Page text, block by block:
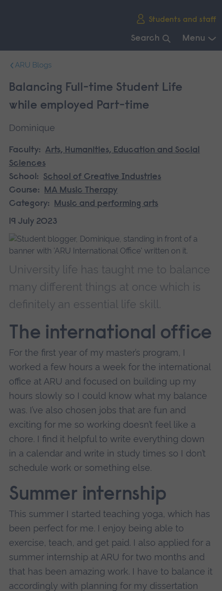
Students and staff
Search Menu
navigation.
ARU Blogs
Balancing Full-time Student Life
while employed Part-time
Dominique
Faculty: Arts, Humanities, Education and Social
Sciences
School:
School of Creative Industries
Course:
MA Music Therapy
Category:
Music and performing arts
19 July 2023
University life has taught me to balance
many different things at once which is
definitely an essential life skill.
The international office
For the first year of my master’s program, I
worked a few hours a week for the international
office at ARU and focused on building up my
hours slowly so I could know what my balance
was. I’ve also chosen jobs that are fun and
exciting for me so working doesn’t feel like a
chore. I find it helpful to write everything down
in a calendar and write in study times so I don’t
schedule work or something else.
Summer internship
This summer I started teaching yoga, which has
been perfect for me. I enjoy being able to
exercise, teach, and get paid. I also applied for a
summer internship at ARU for two months and
that has been amazing work. I have to balance it
accordingly with planning for my dissertation